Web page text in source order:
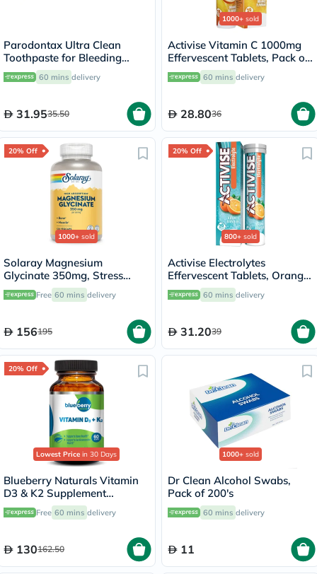
Parodontax Ultra Clean
Toothpaste for Bleeding
Gums 75ml
60 mins delivery
31.9535.50
1000+ sold
Activise Vitamin C 1000mg
Effervescent Tablets, Pack of
20's
60 mins delivery
28.8036
20% Off
1000+ sold
Solaray Magnesium
Glycinate 350mg, Stress
Support - 120 Capsules
Free 60 mins delivery
156195
20% Off
800+ sold
Activise Electrolytes
Effervescent Tablets, Orange
Flavor, Pack of 20's
60 mins delivery
31.2039
20% Off
Lowest Price in 30 Days
Blueberry Naturals Vitamin
D3 & K2 Supplement
Capsules, Pack of 60's
Free 60 mins delivery
130162.50
1000+ sold
Dr Clean Alcohol Swabs,
Pack of 200's
60 mins delivery
11